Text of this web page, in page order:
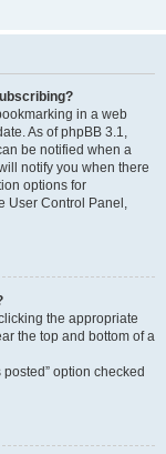
in a web
As of phpBB 3.1,
be notified when a
notify you when there
options for
User Control Panel,
the appropriate
the top and bottom of a
option checked